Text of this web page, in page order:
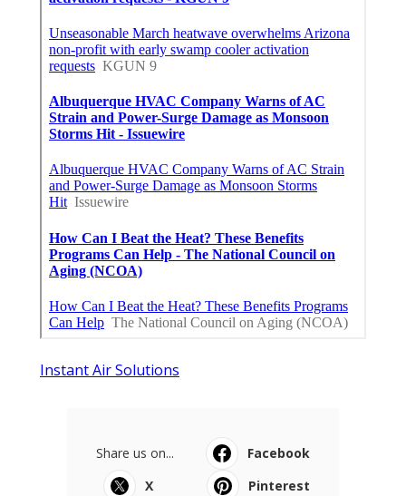
Instant Air Solutions
Share us on...
Facebook
X
Pinterest